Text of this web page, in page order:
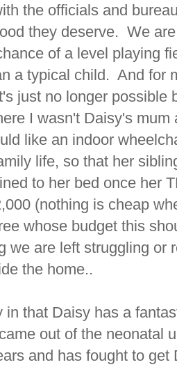
the officials and
they deserve. We
of a level playing
a typical child. And for
just no longer possible
I wasn't Daisy's
like an indoor
life, so that her
to her bed once her
(nothing is cheap
whose budget this
we are left struggling or
the home..
in that Daisy has a
out of the neonatal
and has fought to